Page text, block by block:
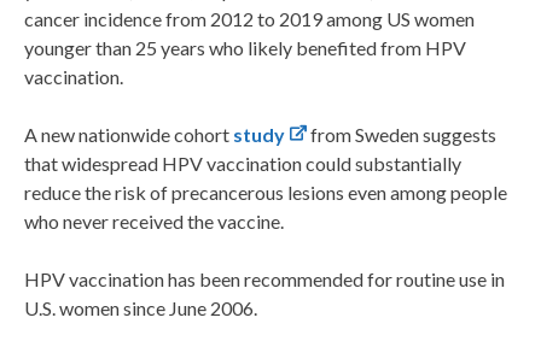
cancer incidence from 2012 to 2019 among US women
younger than 25 years who likely benefited from HPV
vaccination.
A new nationwide cohort study
from Sweden suggests
that widespread HPV vaccination could substantially
reduce the risk of precancerous lesions even among people
who never received the vaccine.
HPV vaccination has been recommended for routine use in
U.S. women since June 2006.